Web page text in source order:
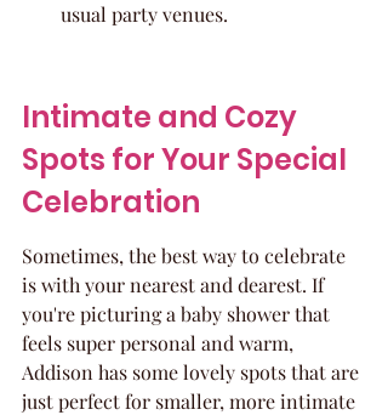
usual party venues.
Intimate and Cozy
Spots for Your Special
Celebration
Sometimes, the best way to celebrate
is with your nearest and dearest. If
you're picturing a baby shower that
feels super personal and warm,
Addison has some lovely spots that are
just perfect for smaller, more intimate